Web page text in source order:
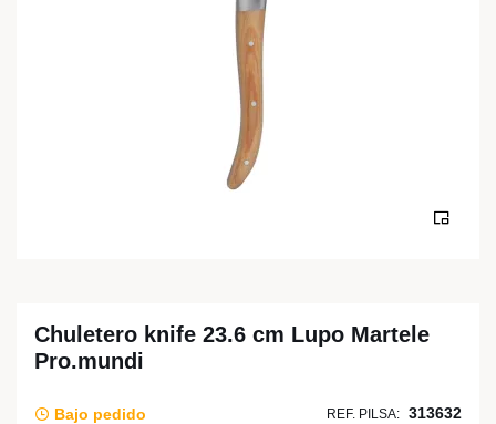
Chuletero knife 23.6 cm Lupo Martele
Pro.mundi
Bajo pedido REF. PILSA: 313632